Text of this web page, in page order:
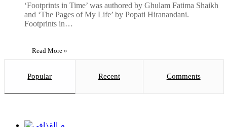
‘Footprints in Time’ was authored by Ghulam Fatima Shaikh
and ‘The Pages of My Life’ by Popati Hiranandani.
Footprints in…
Read More »
Popular Recent Comments